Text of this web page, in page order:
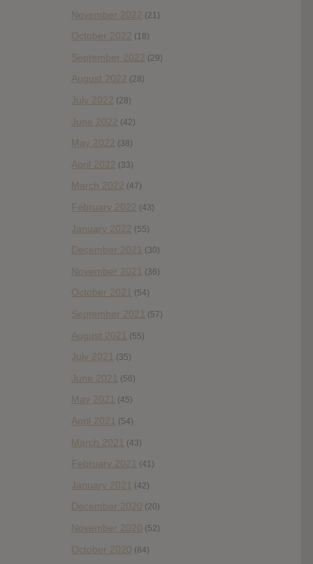
November 2022 (21)
October 2022 (18)
September 2022 (29)
August 2022 (28)
July 2022 (28)
June 2022 (42)
May 2022 (38)
April 2022 (33)
March 2022 (47)
February 2022 (43)
January 2022 (55)
December 2021 (30)
November 2021 (36)
October 2021 (54)
September 2021 (57)
August 2021 (55)
July 2021 (35)
June 2021 (56)
May 2021 (45)
April 2021 (54)
March 2021 (43)
February 2021 (41)
January 2021 (42)
December 2020 (20)
November 2020 (52)
October 2020 (84)